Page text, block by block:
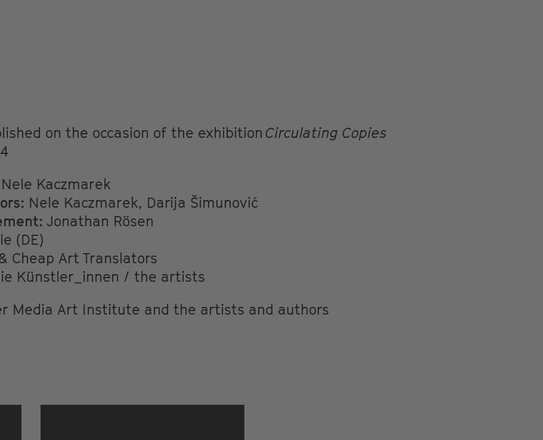
on the occasion of the exhibition Circulating Copies
Nele Kaczmarek
Nele Kaczmarek, Darija Šimunović
Jonathan Rösen
(DE)
Cheap Art Translators
Künstler_innen / the artists
Media Art Institute and the artists and authors